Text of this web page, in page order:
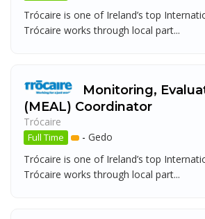
Trócaire is one of Ireland’s top
Trócaire works through local part...
Monitoring,
(MEAL) Coordinator
Trócaire
Full Time - Gedo
Trócaire is one of Ireland’s top
Trócaire works through local part...